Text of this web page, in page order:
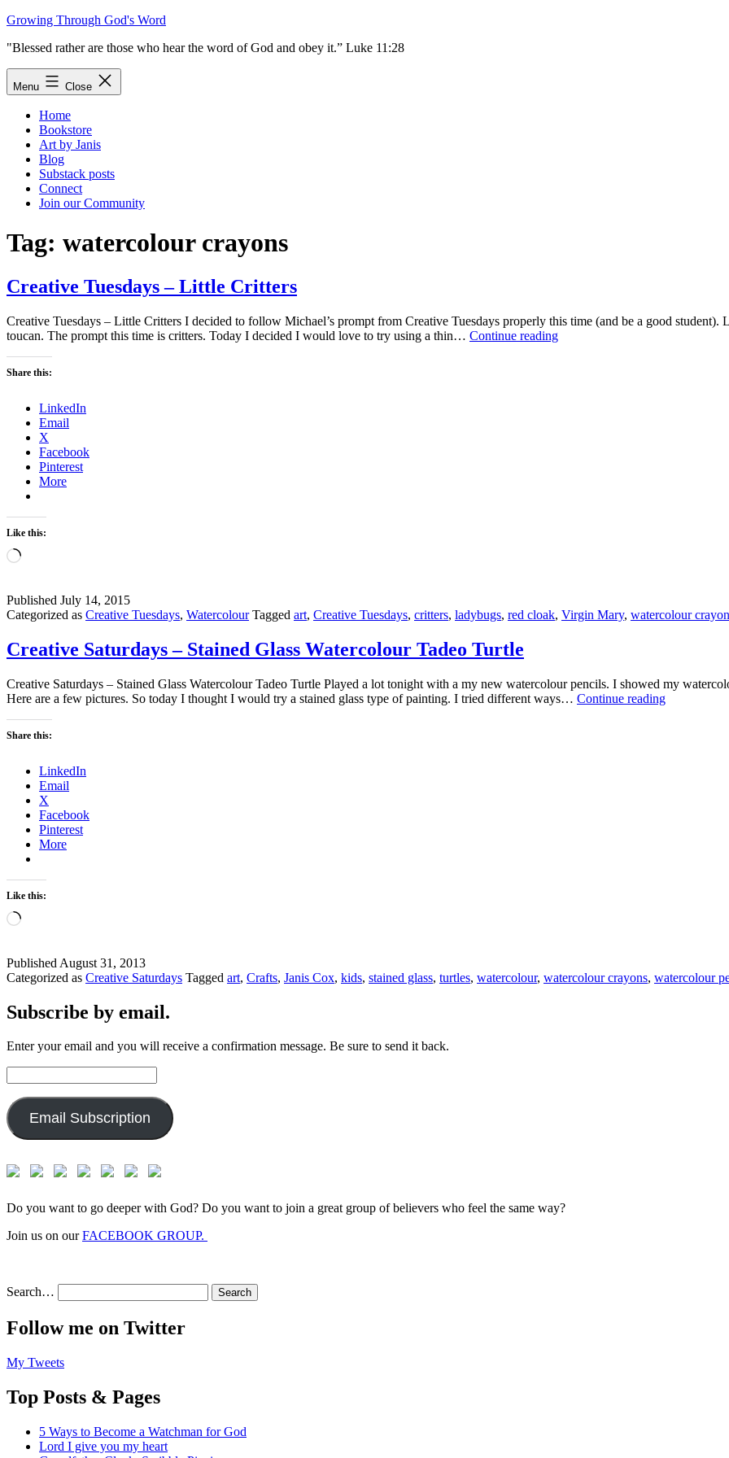
Skip
content
Growing Through God's Word
"Blessed rather are those who hear the word of God and obey it.” Luke 11:28
Menu Close
Home
Bookstore
Art by Janis
Blog
Substack posts
Connect
Join our Community
Tag: watercolour crayons
Creative Tuesdays – Little Critters
Creative Tuesdays – Little Critters I decided to follow Michael’s prompt from Creative Tuesdays properly this time (and be a good
toucan. The prompt this time is critters. Today I decided I would love to try using a thin… Continue readingCreative
Share this:
LinkedIn
Email
X
Facebook
Pinterest
More
Like this:
Loading…
Published July 14, 2015
Categorized as Creative Tuesdays, Watercolour Tagged art, Creative Tuesdays, critters, ladybugs, red cloak, Virgin Mary, watercolour
Creative Saturdays – Stained Glass Watercolour Tadeo Turtle
Creative Saturdays – Stained Glass Watercolour Tadeo Turtle Played a lot tonight with a my new watercolour pencils. I showed my
Here are a few pictures. So today I thought I would try a stained glass type of painting. I tried different ways… Continue readingCreative
Share this:
LinkedIn
Email
X
Facebook
Pinterest
More
Like this:
Loading…
Published August 31, 2013
Categorized as Creative Saturdays Tagged art, Crafts, Janis Cox, kids, stained glass, turtles, watercolour, watercolour crayons, watercolour
Subscribe by email.
Enter your email and you will receive a confirmation message. Be sure to send it back.
Address:
Email Subscription
Do you want to go deeper with God? Do you want to join a great group of believers who feel the same way?
Join us on ourFACEBOOK GROUP.
Search…
Follow me on Twitter
My Tweets
Top Posts & Pages
5 Ways to Become a Watchman for God
Lord I give you my heart